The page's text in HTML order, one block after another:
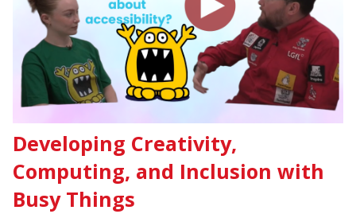
Developing Creativity,
Computing, and Inclusion with
Busy Things